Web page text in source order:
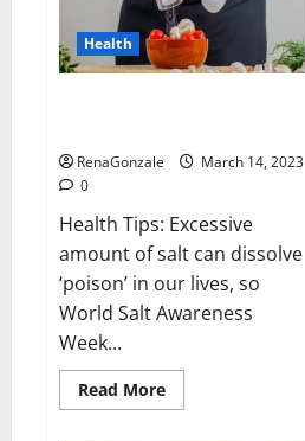
Find
out
today
itself.
World
Health
RenaGonzale
March 14, 2023
0
Health Tips: Excessive
amount of salt can dissolve
‘poison’ in our lives, so
World Salt Awareness
Week...
Read MoreRead
more